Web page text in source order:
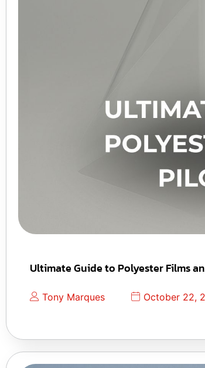
Ultimate Guide to Polyester Films
Tony Marques October 22,